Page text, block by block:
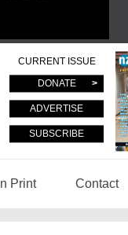
CURRENT ISSUE
DONATE
ADVERTISE
SUBSCRIBE
In Print Contact